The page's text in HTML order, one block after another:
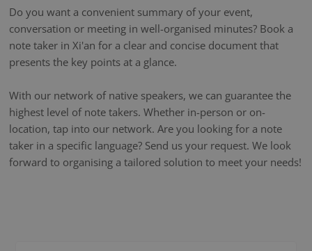
Do you want a convenient summary of your event,
conversation or meeting in well-organised minutes? Book a
note taker in Xi'an for a clear and concise document that
presents the key points at a glance.
With our network of native speakers, we can guarantee the
highest level of note takers. Whether in-person or on-
location, tap into our network. Are you looking for a note
taker in a specific language? Send us your request. We look
forward to organising a tailored solution to meet your needs!